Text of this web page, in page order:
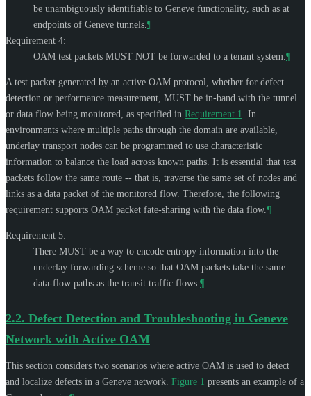
be unambiguously identifiable to Geneve functionality, such as at
endpoints of Geneve tunnels. ¶
Requirement 4:
OAM test packets MUST NOT be forwarded to a tenant system. ¶
A test packet generated by an active OAM protocol, whether for defect
detection or performance measurement, MUST be in-band with the tunnel
or data flow being monitored, as specified in Requirement 1
. In
environments where multiple paths through the domain are available,
underlay transport nodes can be programmed to use characteristic
information to balance the load across known paths. It is essential that test
packets follow the same route -- that is, traverse the same set of nodes and
links as a data packet of the monitored flow. Therefore, the following
requirement supports OAM packet fate-sharing with the data flow. ¶
Requirement 5:
There MUST be a way to encode entropy information into the
underlay forwarding scheme so that OAM packets take the same
data-flow paths as the transit traffic flows. ¶
2.2. Defect Detection and Troubleshooting in Geneve
Network with Active OAM
This section considers two scenarios where active OAM is used to detect
and localize defects in a Geneve network. Figure 1 presents an example of a